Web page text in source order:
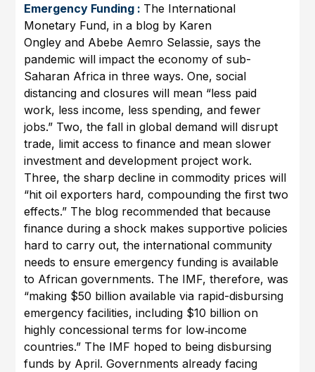
Emergency Funding : The International
Monetary Fund, in a blog by Karen
Ongley and Abebe Aemro Selassie, says the
pandemic will impact the economy of sub-
Saharan Africa in three ways. One, social
distancing and closures will mean “less paid
work, less income, less spending, and fewer
jobs.” Two, the fall in global demand will disrupt
trade, limit access to finance and mean slower
investment and development project work.
Three, the sharp decline in commodity prices will
“hit oil exporters hard, compounding the first two
effects.” The blog recommended that because
finance during a shock makes supportive policies
hard to carry out, the international community
needs to ensure emergency funding is available
to African governments. The IMF, therefore, was
“making $50 billion available via rapid-disbursing
emergency facilities, including $10 billion on
highly concessional terms for low‑income
countries.” The IMF hoped to being disbursing
funds by April. Governments already facing